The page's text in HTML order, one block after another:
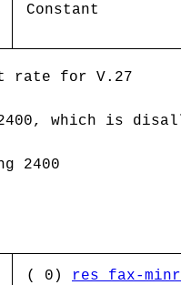
Constant
rate for V.27
which is
2400
( 0) res_fax-